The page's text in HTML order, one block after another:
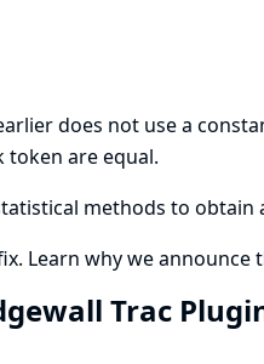
does not use a
are equal.
methods to obtain
Learn why we announce
Trac